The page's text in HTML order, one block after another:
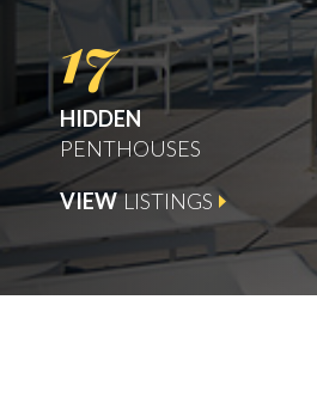
17
HIDDEN
PENTHOUSES
VIEW LISTINGS